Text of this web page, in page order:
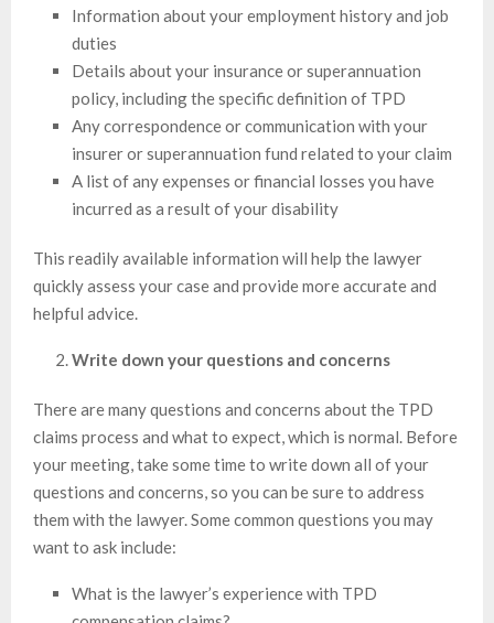
Information about your employment history and job
duties
Details about your insurance or superannuation
policy, including the specific definition of TPD
Any correspondence or communication with your
insurer or superannuation fund related to your claim
A list of any expenses or financial losses you have
incurred as a result of your disability
This readily available information will help the lawyer
quickly assess your case and provide more accurate and
helpful advice.
Write down your questions and concerns
There are many questions and concerns about the TPD
claims process and what to expect, which is normal. Before
your meeting, take some time to write down all of your
questions and concerns, so you can be sure to address
them with the lawyer. Some common questions you may
want to ask include:
What is the lawyer’s experience with TPD